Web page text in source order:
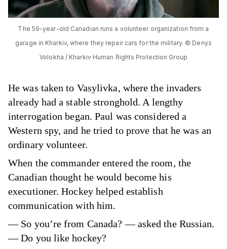
The 59-year-old Canadian runs a volunteer organization from a
garage in Kharkiv, where they repair cars for the military. © Denys
Volokha / Kharkiv Human Rights Protection Group
He was taken to Vasylivka, where the invaders
already had a stable stronghold. A lengthy
interrogation began. Paul was considered a
Western spy, and he tried to prove that he was an
ordinary volunteer.
When the commander entered the room, the
Canadian thought he would become his
executioner. Hockey helped establish
communication with him.
— So you’re from Canada? — asked the Russian.
— Do you like hockey?